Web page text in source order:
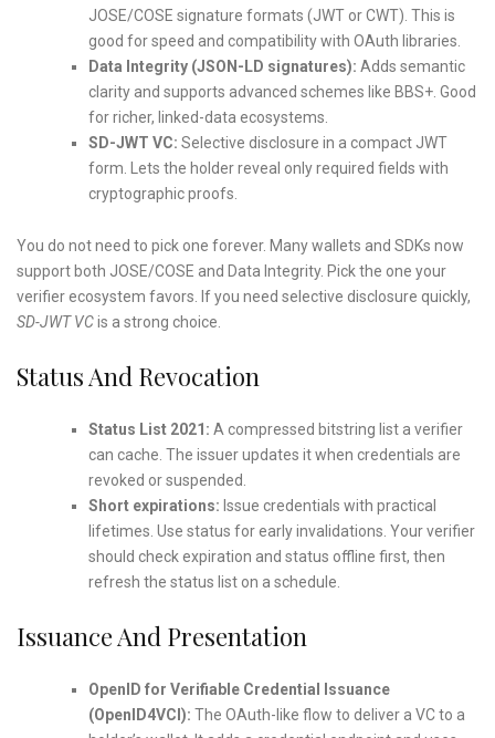
JOSE/COSE signature formats (JWT or CWT). This is
good for speed and compatibility with OAuth libraries.
Data Integrity (JSON-LD signatures): Adds semantic
clarity and supports advanced schemes like BBS+. Good
for richer, linked-data ecosystems.
SD-JWT VC: Selective disclosure in a compact JWT
form. Lets the holder reveal only required fields with
cryptographic proofs.
You do not need to pick one forever. Many wallets and SDKs now
support both JOSE/COSE and Data Integrity. Pick the one your
verifier ecosystem favors. If you need selective disclosure quickly,
SD-JWT VCis a strong choice.
Status And Revocation
Status List 2021: A compressed bitstring list a verifier
can cache. The issuer updates it when credentials are
revoked or suspended.
Short expirations: Issue credentials with practical
lifetimes. Use status for early invalidations. Your verifier
should check expiration and status offline first, then
refresh the status list on a schedule.
Issuance And Presentation
OpenID for Verifiable Credential Issuance
(OpenID4VCI): The OAuth-like flow to deliver a VC to a